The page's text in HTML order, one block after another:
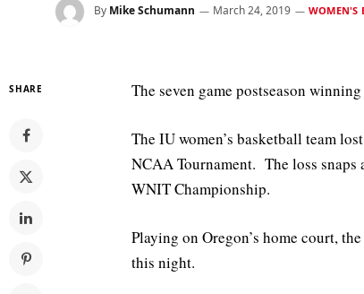
By Mike Schumann March 24, 2019 WOMEN'S
SHARE The seven game postseason
The IU women’s basketball team
NCAA Tournament. The loss snaps
WNIT Championship.
Playing on Oregon’s home court,
this night.